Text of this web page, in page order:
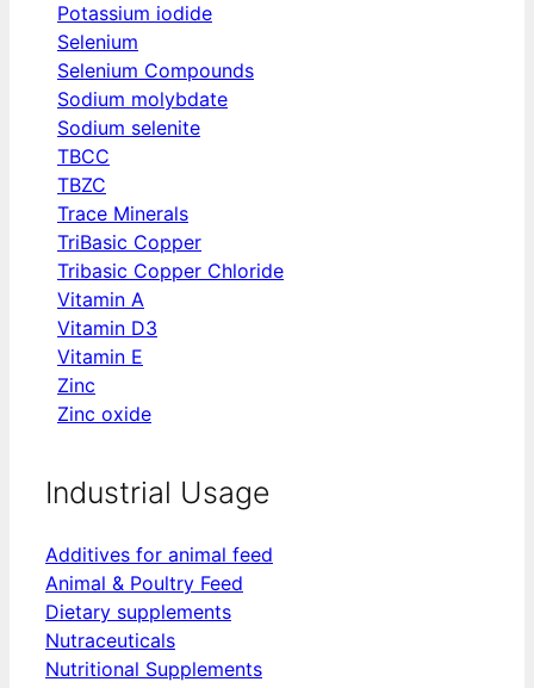
Potassium iodide
Selenium
Selenium Compounds
Sodium molybdate
Sodium selenite
TBCC
TBZC
Trace Minerals
TriBasic Copper
Tribasic Copper Chloride
Vitamin A
Vitamin D3
Vitamin E
Zinc
Zinc oxide
Industrial Usage
Additives for animal feed
Animal & Poultry Feed
Dietary supplements
Nutraceuticals
Nutritional Supplements